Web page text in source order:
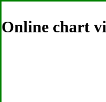
Online chart